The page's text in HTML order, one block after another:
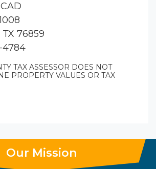
76859
4784
TAX ASSESSOR DOES NOT
PROPERTY VALUES OR TAX
Our Mission